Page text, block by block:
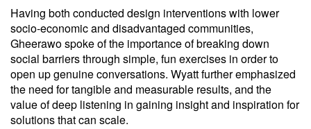
Having both conducted design interventions with lower
socio-economic and disadvantaged communities,
Gheerawo spoke of the importance of breaking down
social barriers through simple, fun exercises in order to
open up genuine conversations. Wyatt further emphasized
the need for tangible and measurable results, and the
value of deep listening in gaining insight and inspiration for
solutions that can scale.